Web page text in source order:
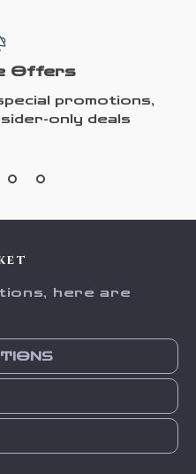
Offers
promotions,
only deals
here are